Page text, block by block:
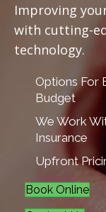
Improving
with cutting-
technology.
Options For
Budget
We Work
Insurance
Upfront
Book Online